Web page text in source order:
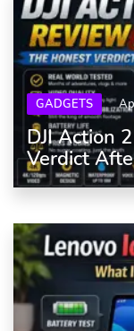
GADGETS
DJI Action
Verdict